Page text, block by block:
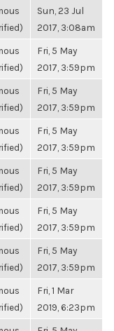
Sun, 23 Jul
2017, 3:08am
Fri, 5 May
2017, 3:59pm
Fri, 5 May
2017, 3:59pm
Fri, 5 May
2017, 3:59pm
Fri, 5 May
2017, 3:59pm
Fri, 5 May
2017, 3:59pm
Fri, 5 May
2017, 3:59pm
Fri, 1 Mar
2019, 6:23pm